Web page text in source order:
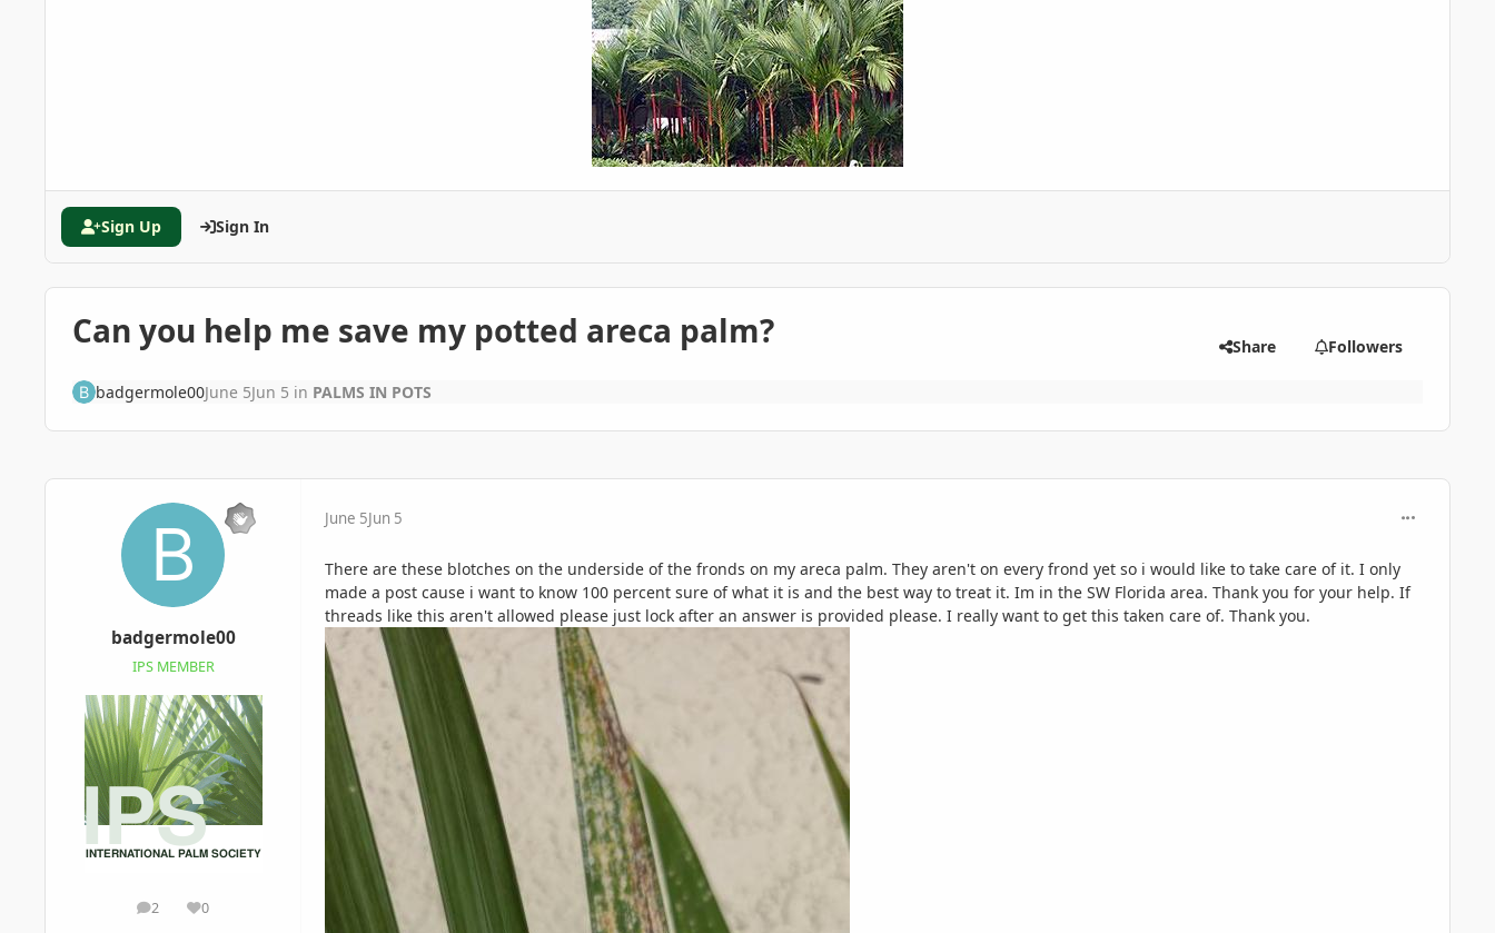
Sign Up Sign In
Can you help me save my potted areca palm? Share Followers
badgermole00June 5Jun 5 in PALMS IN POTS
badgermole00
IPS MEMBER
2
posts 0
Reputation
June 5Jun 5
There are these blotches on the underside of the fronds on my areca palm. They aren't on every frond yet so i would like to take care of it. I only
made a post cause i want to know 100 percent sure of what it is and the best way to treat it. Im in the SW Florida area. Thank you for your help. If
threads like this aren't allowed please just lock after an answer is provided please. I really want to get this taken care of. Thank you.